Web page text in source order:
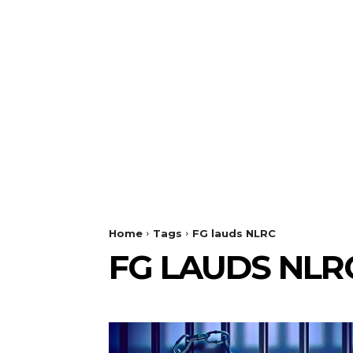
Home Tags FG lauds NLRC
FG LAUDS